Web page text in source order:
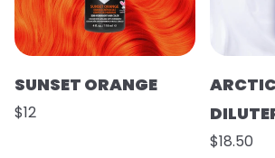
SUNSET ORANGE
$12
$18.50